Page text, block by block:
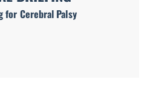
for Cerebral Palsy